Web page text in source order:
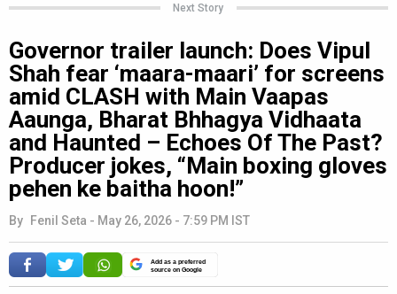
Next Story
Governor trailer launch: Does Vipul
Shah fear ‘maara-maari’ for screens
amid CLASH with Main Vaapas
Aaunga, Bharat Bhhagya Vidhaata
and Haunted – Echoes Of The Past?
Producer jokes, “Main boxing gloves
pehen ke baitha hoon!”
By Fenil Seta - May 26, 2026 - 7:59 PM IST
Add as a preferred
source on Google